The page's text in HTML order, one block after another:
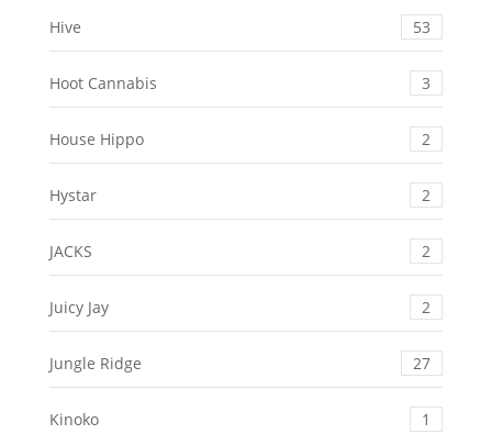
Hive 53
Hoot Cannabis 3
House Hippo 2
Hystar 2
JACKS 2
Juicy Jay 2
Jungle Ridge 27
Kinoko 1